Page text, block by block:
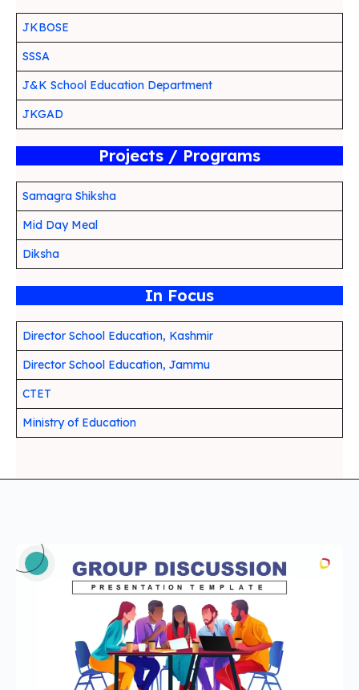
JKBOSE
SSSA
J&K School Education Department
JKGAD
Projects / Programs
Samagra Shiksha
Mid Day Meal
Diksha
In Focus
Director School Education, Kashmir
Director School Education, Jammu
CTET
Ministry of Education